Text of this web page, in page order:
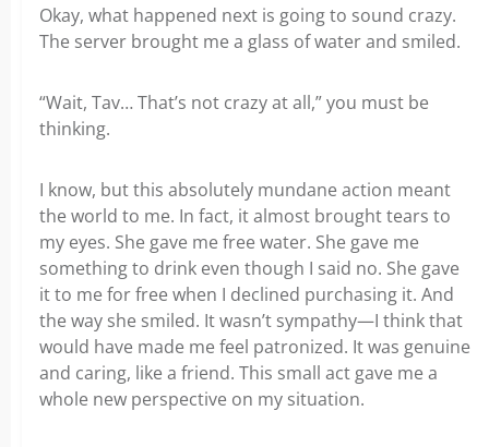
Okay, what happened next is going to sound crazy.
The server brought me a glass of water and smiled.
“Wait, Tav… That’s not crazy at all,” you must be
thinking.
I know, but this absolutely mundane action meant
the world to me. In fact, it almost brought tears to
my eyes. She gave me free water. She gave me
something to drink even though I said no. She gave
it to me for free when I declined purchasing it. And
the way she smiled. It wasn’t sympathy—I think that
would have made me feel patronized. It was genuine
and caring, like a friend. This small act gave me a
whole new perspective on my situation.